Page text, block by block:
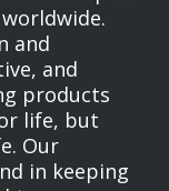
and
and
products
life, but
Our
in keeping